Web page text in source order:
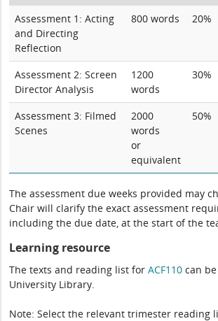
Assessment 1: Acting
and Directing
Reflection
800 words 20%
Assessment 2: Screen
Director Analysis
1200
words
30%
Assessment 3: Filmed
Scenes
2000
words
or
equivalent
50%
The assessment due weeks provided may
Chair will clarify the exact assessment
including the due date, at the start of the
Learning resource
The texts and reading list forACF110 can
University Library.
Note: Select the relevant trimester reading